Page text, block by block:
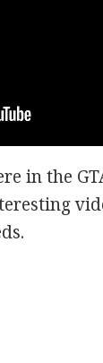
in the
got any